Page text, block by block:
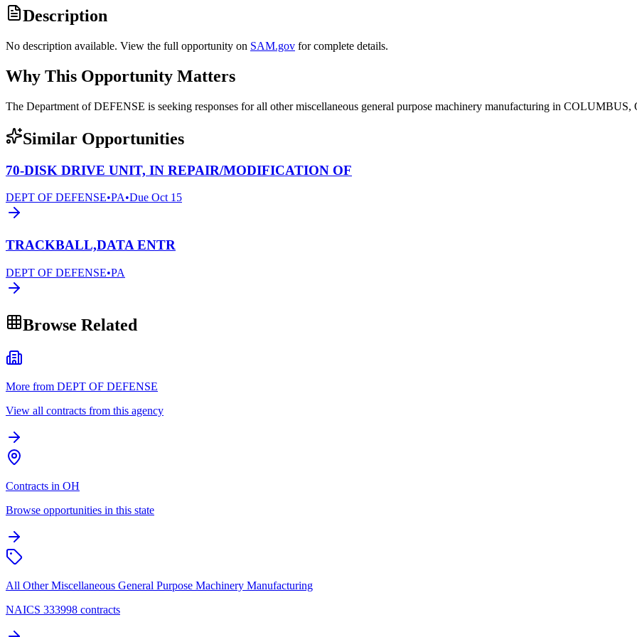
Description
No description available. View the full opportunity on SAM.gov for complete details.
Why This Opportunity Matters
The Department of DEFENSE is seeking responses for all other miscellaneous general purpose machinery manufacturing in COLUMBUS,
Similar Opportunities
70-DISK DRIVE UNIT, IN REPAIR/MODIFICATION OF
DEPT OF DEFENSE•PA•Due Oct 15
TRACKBALL,DATA ENTR
DEPT OF DEFENSE•PA
Browse Related
More from DEPT OF DEFENSE
View all contracts from this agency
Contracts in OH
Browse opportunities in this state
All Other Miscellaneous General Purpose Machinery Manufacturing
NAICS 333998 contracts